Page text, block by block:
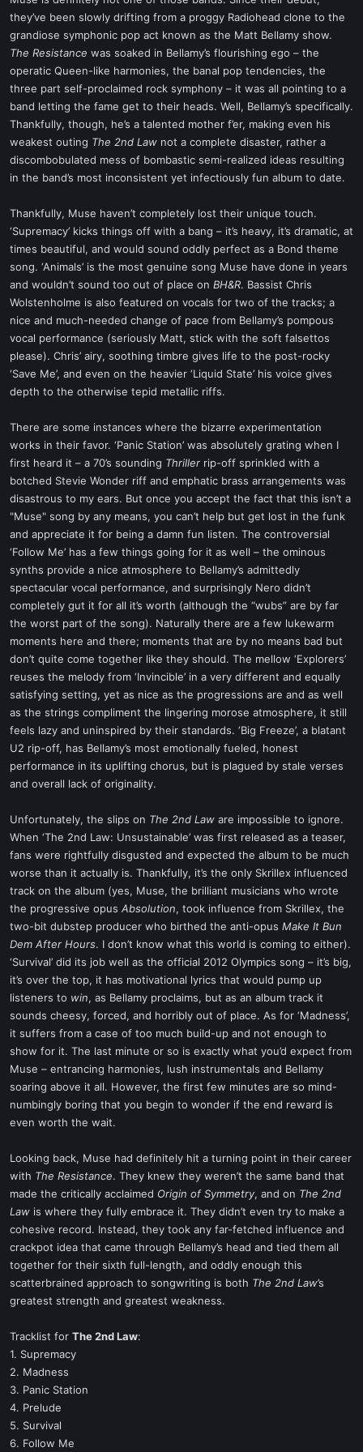
t
e
r
they’ve been slowly drifting from a proggy Radiohead clone to the
grandiose symphonic pop act known as the Matt Bellamy show.
The Resistance was soaked in Bellamy’s flourishing ego – the
operatic Queen-like harmonies, the banal pop tendencies, the
three part self-proclaimed rock symphony – it was all pointing to a
band letting the fame get to their heads. Well, Bellamy’s specifically.
Thankfully, though, he’s a talented mother f’er, making even his
weakest outing The 2nd Law not a complete disaster, rather a
discombobulated mess of bombastic semi-realized ideas resulting
in the band’s most inconsistent yet infectiously fun album to date.
Thankfully, Muse haven’t completely lost their unique touch.
‘Supremacy’ kicks things off with a bang – it’s heavy, it’s dramatic, at
times beautiful, and would sound oddly perfect as a Bond theme
song. ‘Animals’ is the most genuine song Muse have done in years
and wouldn’t sound too out of place on BH&R. Bassist Chris
Wolstenholme is also featured on vocals for two of the tracks; a
nice and much-needed change of pace from Bellamy’s pompous
vocal performance (seriously Matt, stick with the soft falsettos
please). Chris’ airy, soothing timbre gives life to the post-rocky
‘Save Me’, and even on the heavier ‘Liquid State’ his voice gives
depth to the otherwise tepid metallic riffs.
There are some instances where the bizarre experimentation
works in their favor. ‘Panic Station’ was absolutely grating when I
first heard it – a 70’s sounding Thriller rip-off sprinkled with a
botched Stevie Wonder riff and emphatic brass arrangements was
disastrous to my ears. But once you accept the fact that this isn’t a
"Muse" song by any means, you can’t help but get lost in the funk
and appreciate it for being a damn fun listen. The controversial
‘Follow Me’ has a few things going for it as well – the ominous
synths provide a nice atmosphere to Bellamy’s admittedly
spectacular vocal performance, and surprisingly Nero didn’t
completely gut it for all it’s worth (although the “wubs” are by far
the worst part of the song). Naturally there are a few lukewarm
moments here and there; moments that are by no means bad but
don’t quite come together like they should. The mellow ‘Explorers’
reuses the melody from ‘Invincible’ in a very different and equally
satisfying setting, yet as nice as the progressions are and as well
as the strings compliment the lingering morose atmosphere, it still
feels lazy and uninspired by their standards. ‘Big Freeze’, a blatant
U2 rip-off, has Bellamy’s most emotionally fueled, honest
performance in its uplifting chorus, but is plagued by stale verses
and overall lack of originality.
Unfortunately, the slips on The 2nd Law are impossible to ignore.
When ‘The 2nd Law: Unsustainable’ was first released as a teaser,
fans were rightfully disgusted and expected the album to be much
worse than it actually is. Thankfully, it’s the only Skrillex influenced
track on the album (yes, Muse, the brilliant musicians who wrote
the progressive opus Absolution, took influence from Skrillex, the
two-bit dubstep producer who birthed the anti-opus Make It Bun
Dem After Hours. I don’t know what this world is coming to either).
‘Survival’ did its job well as the official 2012 Olympics song – it’s big,
it’s over the top, it has motivational lyrics that would pump up
listeners to win, as Bellamy proclaims, but as an album track it
sounds cheesy, forced, and horribly out of place. As for ‘Madness’,
it suffers from a case of too much build-up and not enough to
show for it. The last minute or so is exactly what you’d expect from
Muse – entrancing harmonies, lush instrumentals and Bellamy
soaring above it all. However, the first few minutes are so mind-
numbingly boring that you begin to wonder if the end reward is
even worth the wait.
Looking back, Muse had definitely hit a turning point in their career
with The Resistance. They knew they weren’t the same band that
made the critically acclaimed Origin of Symmetry, and on The 2nd
Law is where they fully embrace it. They didn’t even try to make a
cohesive record. Instead, they took any far-fetched influence and
crackpot idea that came through Bellamy’s head and tied them all
together for their sixth full-length, and oddly enough this
scatterbrained approach to songwriting is both The 2nd Law’s
greatest strength and greatest weakness.
Tracklist for The 2nd Law:
1. Supremacy
2. Madness
3. Panic Station
4. Prelude
5. Survival
6. Follow Me